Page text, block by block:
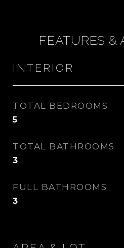
FEATURES &
INTERIOR
TOTAL BEDROOMS
5
TOTAL BATHROOMS
3
FULL BATHROOMS
3